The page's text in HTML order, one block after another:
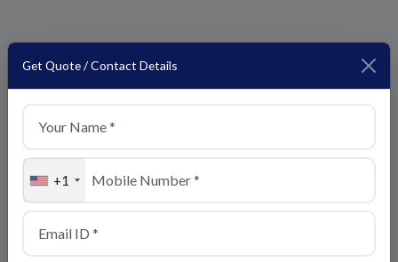
Get Quote / Contact Details
+1
Top Trade India Backlinks
https://toptradeindia.com